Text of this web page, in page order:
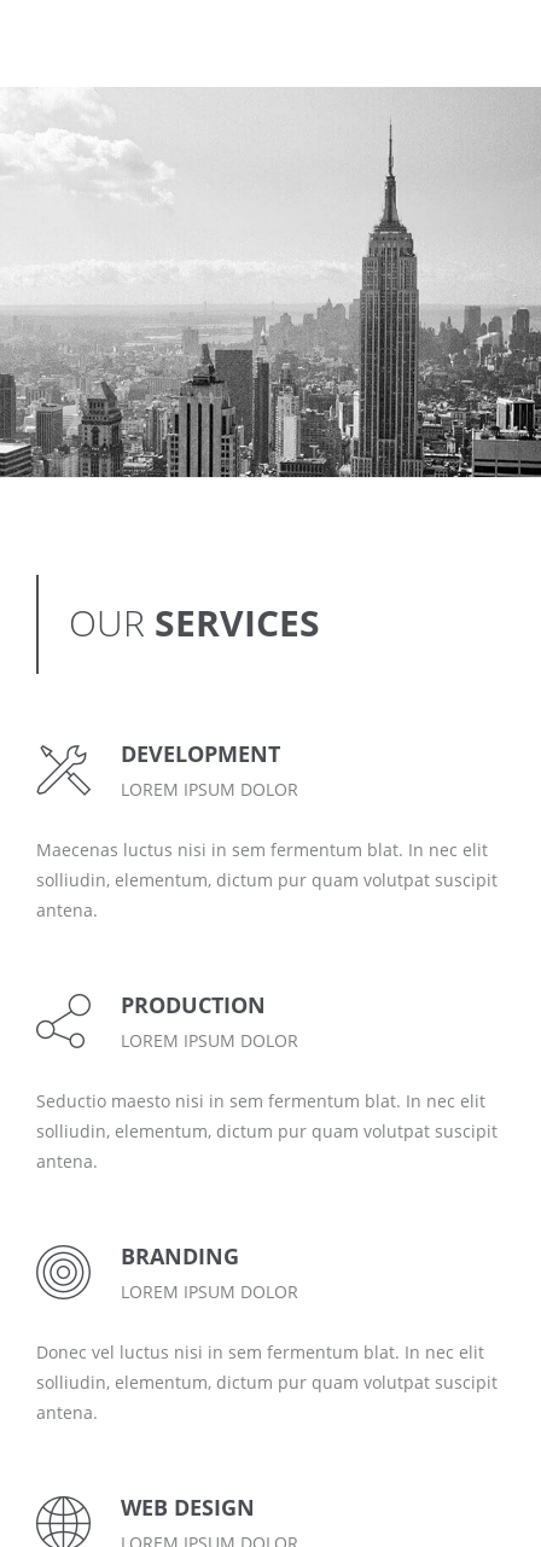
OUR SERVICES
DEVELOPMENT
LOREM IPSUM DOLOR
Maecenas luctus nisi in sem fermentum blat. In nec elit
solliudin, elementum, dictum pur quam volutpat suscipit
antena.
PRODUCTION
LOREM IPSUM DOLOR
Seductio maesto nisi in sem fermentum blat. In nec elit
solliudin, elementum, dictum pur quam volutpat suscipit
antena.
BRANDING
LOREM IPSUM DOLOR
Donec vel luctus nisi in sem fermentum blat. In nec elit
solliudin, elementum, dictum pur quam volutpat suscipit
antena.
WEB DESIGN